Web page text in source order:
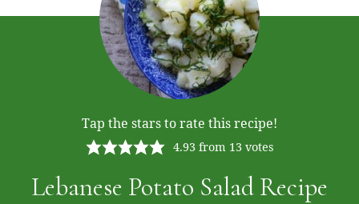
Tap the stars to rate this recipe!
4.93from 13votes
Lebanese Potato Salad Recipe